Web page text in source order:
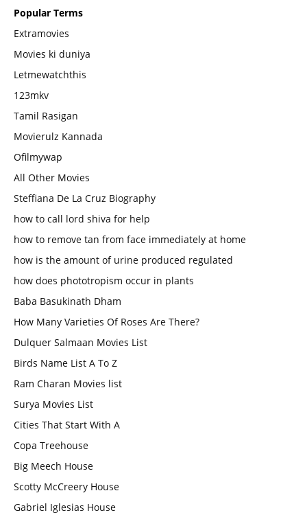
Popular Terms
Extramovies
Movies ki duniya
Letmewatchthis
123mkv
Tamil Rasigan
Movierulz Kannada
Ofilmywap
All Other Movies
Steffiana De La Cruz Biography
how to call lord shiva for help
how to remove tan from face immediately at home
how is the amount of urine produced regulated
how does phototropism occur in plants
Baba Basukinath Dham
How Many Varieties Of Roses Are There?
Dulquer Salmaan Movies List
Birds Name List A To Z
Ram Charan Movies list
Surya Movies List
Cities That Start With A
Copa Treehouse
Big Meech House
Scotty McCreery House
Gabriel Iglesias House